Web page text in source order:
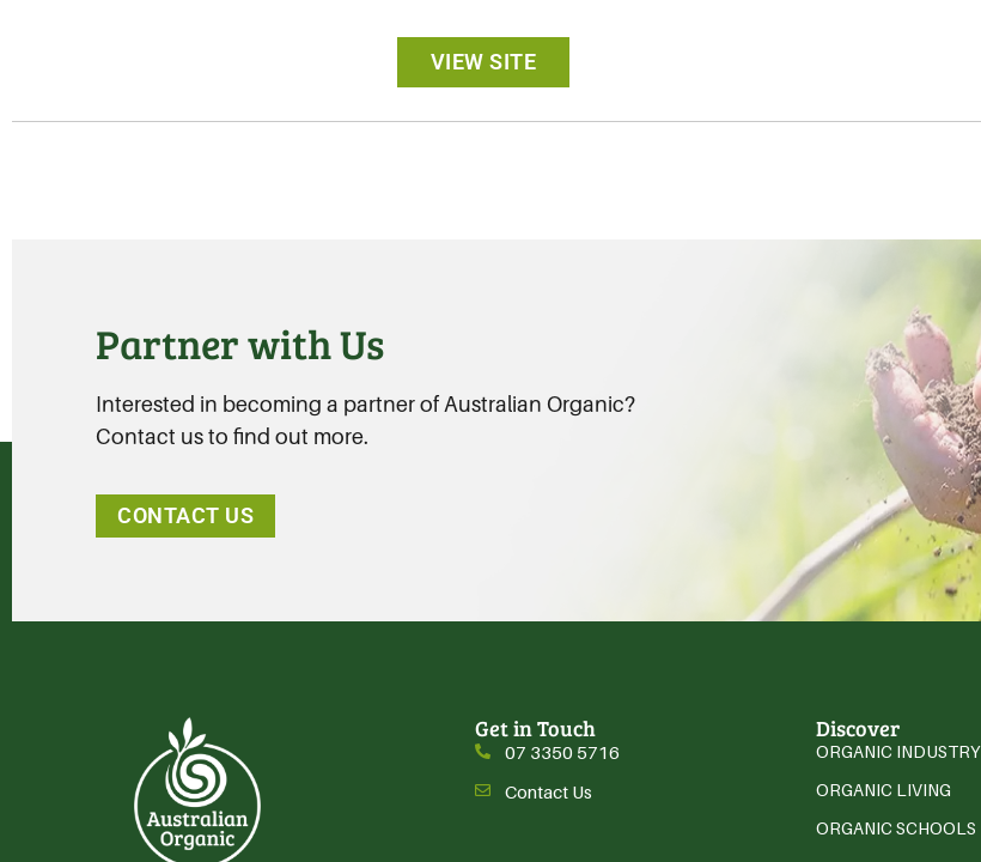
VIEW SITE
Partner with Us
Interested in becoming a partner of Australian Organic?
Contact us to find out more.
CONTACT US
Get in Touch
07 3350 5716
Contact Us
Discover
ORGANIC INDUSTRY
ORGANIC LIVING
ORGANIC SCHOOLS